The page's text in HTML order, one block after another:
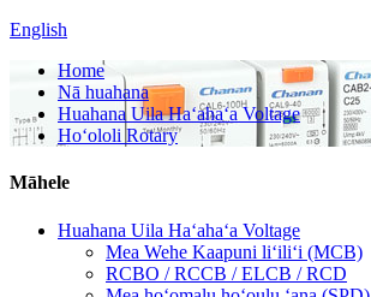
English
Home
Nā huahana
Huahana Uila Haʻahaʻa Voltage
Hoʻololi Rotary
Māhele
Huahana Uila Haʻahaʻa Voltage
Mea Wehe Kaapuni liʻiliʻi (MCB)
RCBO / RCCB / ELCB / RCD